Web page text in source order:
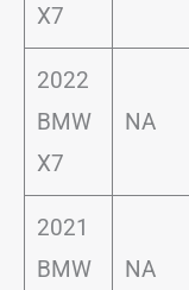
X7
2022
BMW
X7
NA
2021
BMW
NA